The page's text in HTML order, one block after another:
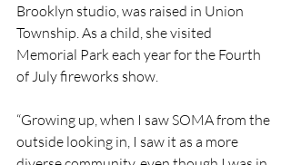
Brooklyn studio, was raised in Union
Township. As a child, she visited
Memorial Park each year for the Fourth
of July fireworks show.
“Growing up, when I saw SOMA from the
outside looking in, I saw it as a more